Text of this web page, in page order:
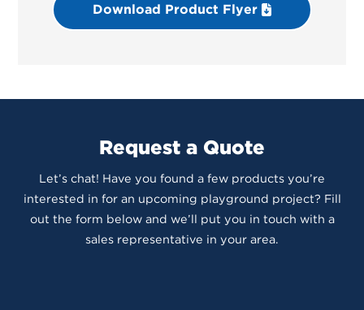
Download Product Flyer
Request a Quote
Let’s chat! Have you found a few products you’re
interested in for an upcoming playground project? Fill
out the form below and we’ll put you in touch with a
sales representative in your area.